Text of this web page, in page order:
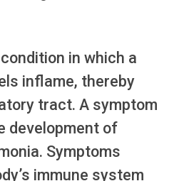
in which a
inflame, thereby
tract. A symptom
development of
Symptoms
immune system